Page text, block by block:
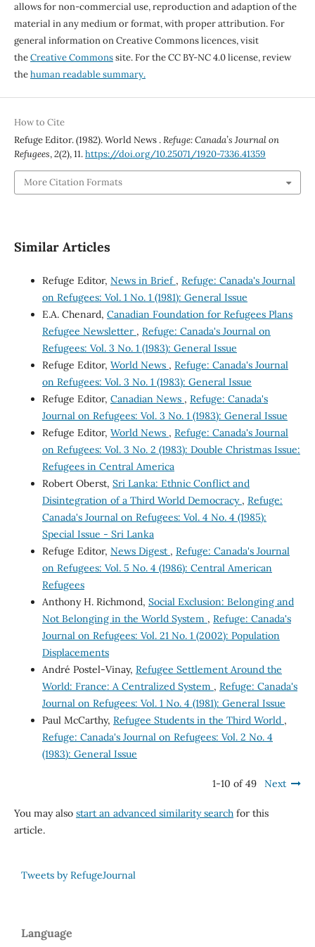
allows for non-commercial use, reproduction and adaption of the
material in any medium or format, with proper attribution. For
general information on Creative Commons licences, visit
theCreative Commonssite. For the CC BY-NC 4.0 license, review
thehuman readable summary.
How to Cite
Refuge Editor. (1982). World News .Refuge: Canada’s Journal on
Refugees,2(2), 11.https://doi.org/10.25071/1920-7336.41359
More Citation Formats
Similar Articles
Refuge Editor, News in Brief , Refuge: Canada's Journal
on Refugees: Vol. 1 No. 1 (1981): General Issue
E.A. Chenard, Canadian Foundation for Refugees Plans
Refugee Newsletter , Refuge: Canada's Journal on
Refugees: Vol. 3 No. 1 (1983): General Issue
Refuge Editor, World News , Refuge: Canada's Journal
on Refugees: Vol. 3 No. 1 (1983): General Issue
Refuge Editor, Canadian News , Refuge: Canada's
Journal on Refugees: Vol. 3 No. 1 (1983): General Issue
Refuge Editor, World News , Refuge: Canada's Journal
on Refugees: Vol. 3 No. 2 (1983): Double Christmas Issue:
Refugees in Central America
Robert Oberst, Sri Lanka: Ethnic Conflict and
Disintegration of a Third World Democracy , Refuge:
Canada's Journal on Refugees: Vol. 4 No. 4 (1985):
Special Issue - Sri Lanka
Refuge Editor, News Digest , Refuge: Canada's Journal
on Refugees: Vol. 5 No. 4 (1986): Central American
Refugees
Anthony H. Richmond, Social Exclusion: Belonging and
Not Belonging in the World System , Refuge: Canada's
Journal on Refugees: Vol. 21 No. 1 (2002): Population
Displacements
André Postel-Vinay, Refugee Settlement Around the
World: France: A Centralized System , Refuge: Canada's
Journal on Refugees: Vol. 1 No. 4 (1981): General Issue
Paul McCarthy, Refugee Students in the Third World ,
Refuge: Canada's Journal on Refugees: Vol. 2 No. 4
(1983): General Issue
1-10 of 49 Next
You may also start an advanced similarity searchfor this
article.
Tweets by RefugeJournal
Language